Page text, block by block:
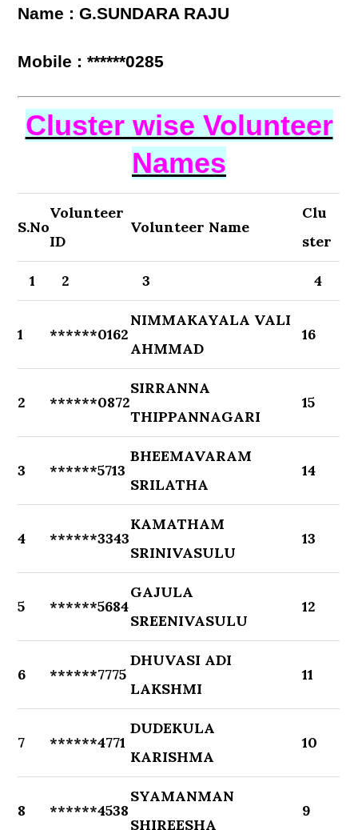
Name : G.SUNDARA RAJU
Mobile : ******0285
Cluster wise Volunteer
Names
S.No
Volunteer
ID
Volunteer Name
Clu
ster
1 2 3 4
1 ******0162
NIMMAKAYALA VALI
AHMMAD
16
2 ******0872
SIRRANNA
THIPPANNAGARI
15
3 ******5713
BHEEMAVARAM
SRILATHA
14
4 ******3343
KAMATHAM
SRINIVASULU
13
5 ******5684
GAJULA
SREENIVASULU
12
6 ******7775
DHUVASI ADI
LAKSHMI
11
7 ******4771
DUDEKULA
KARISHMA
10
8 ******4538
SYAMANMAN
SHIREESHA
9